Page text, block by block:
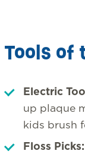
Tools of
Electric
up plaque
kids brush
Floss Picks: